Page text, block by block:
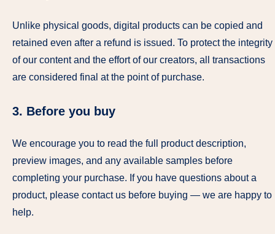
Unlike physical goods, digital products can be copied and
retained even after a refund is issued. To protect the integrity
of our content and the effort of our creators, all transactions
are considered final at the point of purchase.
3. Before you buy
We encourage you to read the full product description,
preview images, and any available samples before
completing your purchase. If you have questions about a
product, please contact us before buying — we are happy to
help.